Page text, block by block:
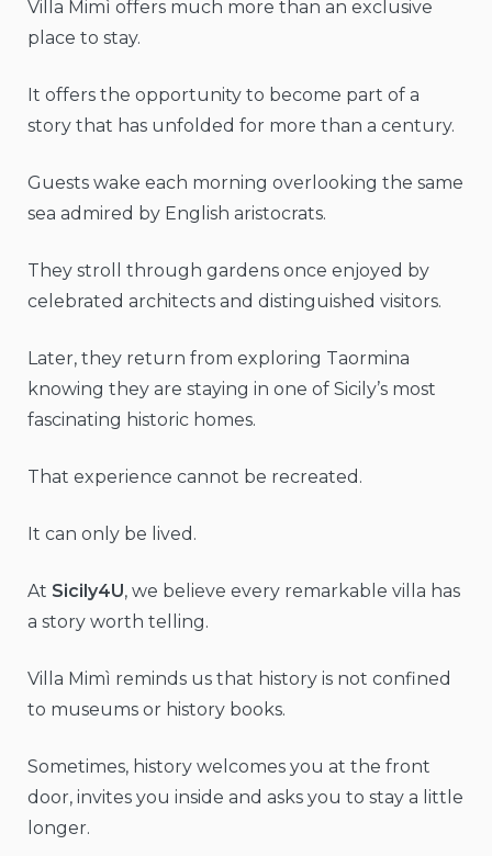
Villa Mimì offers much more than an exclusive
place to stay.
It offers the opportunity to become part of a
story that has unfolded for more than a century.
Guests wake each morning overlooking the same
sea admired by English aristocrats.
They stroll through gardens once enjoyed by
celebrated architects and distinguished visitors.
Later, they return from exploring Taormina
knowing they are staying in one of Sicily’s most
fascinating historic homes.
That experience cannot be recreated.
It can only be lived.
At Sicily4U, we believe every remarkable villa has
a story worth telling.
Villa Mimì reminds us that history is not confined
to museums or history books.
Sometimes, history welcomes you at the front
door, invites you inside and asks you to stay a little
longer.